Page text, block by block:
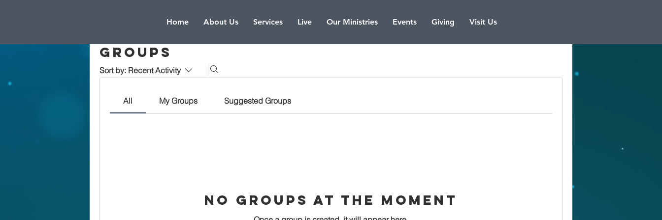
Home About Us Services Live Our Ministries Events Giving Visit Us
Groups
Sort by: Recent Activity
All My Groups Suggested Groups
No Groups at the Moment